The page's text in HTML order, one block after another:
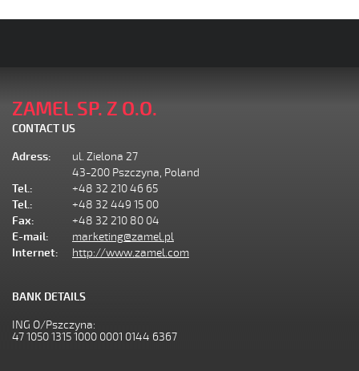
ZAMEL SP. Z O.O.
CONTACT US
Adress:
ul. Zielona 27
43-200 Pszczyna, Poland
Tel.:
+48 32 210 46 65
Tel.:
+48 32 449 15 00
Fax:
+48 32 210 80 04
E-mail:
marketing@zamel.pl
Internet:
http://www.zamel.com
BANK DETAILS
ING O/Pszczyna:
47 1050 1315 1000 0001 0144 6367